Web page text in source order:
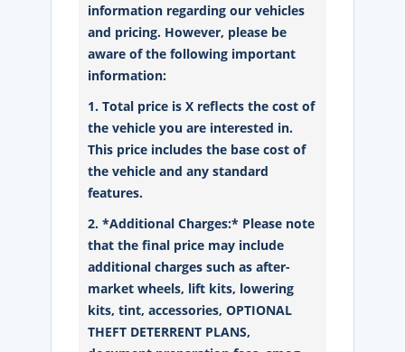
information regarding our vehicles
and pricing. However, please be
aware of the following important
information:
1. Total price is X reflects the cost of
the vehicle you are interested in.
This price includes the base cost of
the vehicle and any standard
features.
2. *Additional Charges:* Please note
that the final price may include
additional charges such as after-
market wheels, lift kits, lowering
kits, tint, accessories, OPTIONAL
THEFT DETERRENT PLANS,